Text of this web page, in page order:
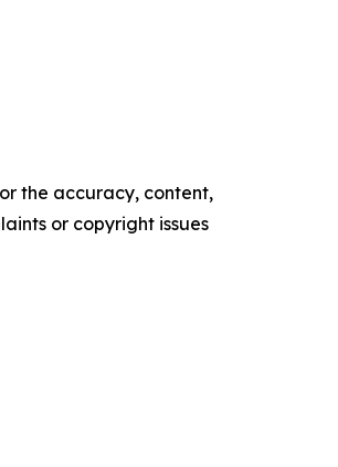
the accuracy, content,
or copyright issues